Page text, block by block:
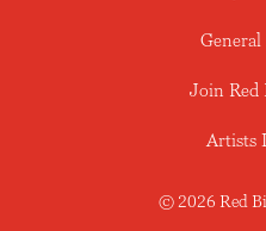
Join Red
Artists
© 2026 Red